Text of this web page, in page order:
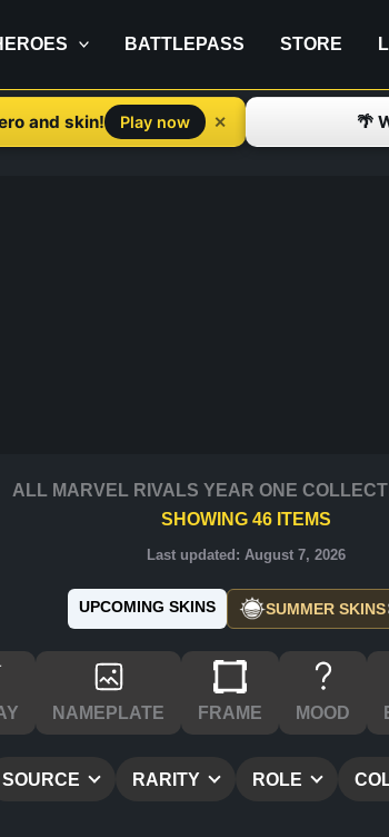
BATTLEPASS STORE
and skin! Play now ✕ 🌴
ALL MARVEL RIVALS YEAR ONE
SHOWING 46ITEMS
Last updated: August 7, 2026
UPCOMING SKINS SUMMER SKINS
NAMEPLATE FRAME MOOD
SOURCE RARITY ROLE